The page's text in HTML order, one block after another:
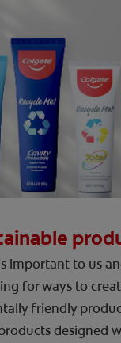
important to us
for ways to
friendly
designed